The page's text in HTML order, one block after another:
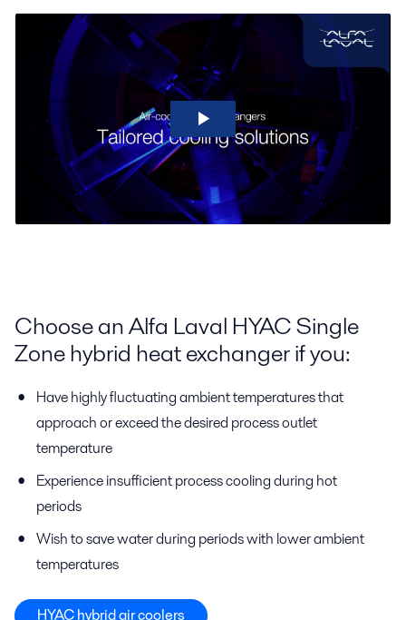
Choose an Alfa Laval HYAC Single
Zone hybrid heat exchanger if you:
Have highly fluctuating ambient temperatures that
approach or exceed the desired process outlet
temperature
Experience insufficient process cooling during hot
periods
Wish to save water during periods with lower ambient
temperatures
HYAC hybrid air coolers